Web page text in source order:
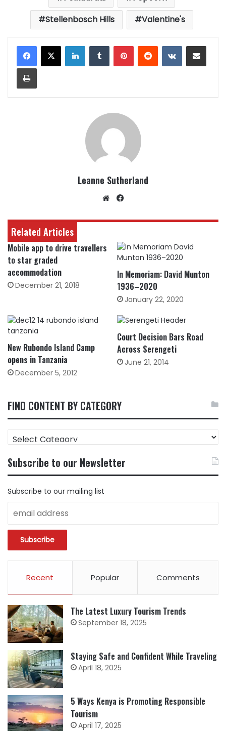
Stellenbosch Hills
Valentine's
LinkedInTumblrPinterestReddit VKontakteShare via Email
Print
Leanne Sutherland
Website
Related Articles
Mobile app to drive travellers
to star graded
accommodation
December 21, 2018
In Memoriam: David Munton
1936–2020
January 22, 2020
New Rubondo Island Camp
opens in Tanzania
December 5, 2012
Court Decision Bars Road
Across Serengeti
June 21, 2014
FIND CONTENT BY CATEGORY
FIND
CONTENT
CATEGORY
Subscribe to our Newsletter
Subscribe to our mailing list
Recent Popular Comments
The Latest Luxury Tourism Trends
September 18, 2025
Staying Safe and Confident While Traveling
April 18, 2025
5 Ways Kenya is Promoting Responsible
Tourism
April 17, 2025